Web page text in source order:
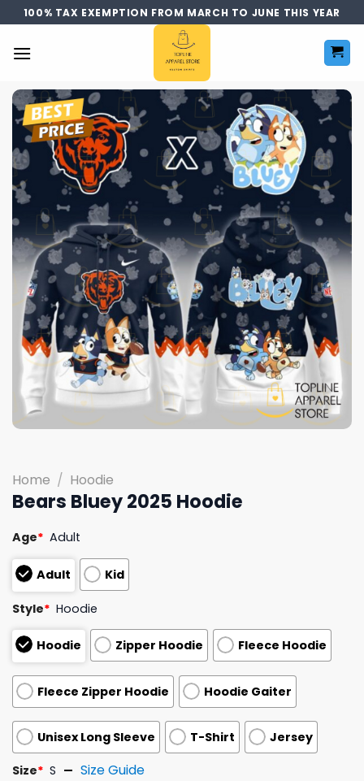
Skip
to
content
100% TAX EXEMPTION FROM MARCH TO JUNE THIS YEAR
Home / Hoodie
Bears Bluey 2025 Hoodie
Age* Adult
Adult Kid
Style* Hoodie
Hoodie Zipper Hoodie Fleece Hoodie
Fleece Zipper Hoodie Hoodie Gaiter
Unisex Long Sleeve T-Shirt Jersey
Size* S Size Guide